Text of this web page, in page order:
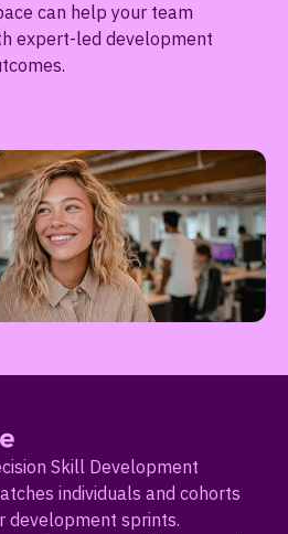
can help your team
expert-led development
Skill Development
individuals and cohorts
development sprints.